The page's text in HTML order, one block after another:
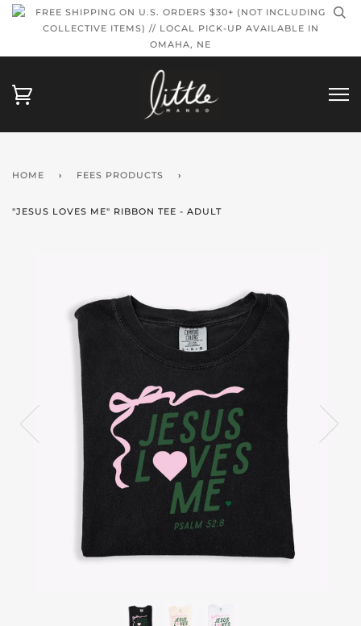
FREE SHIPPING ON U.S. ORDERS $30+ (NOT INCLUDING
COLLECTIVE ITEMS) // LOCAL PICK-UP AVAILABLE IN
OMAHA, NE
HOME › FEES PRODUCTS ›
"JESUS LOVES ME" RIBBON TEE - ADULT